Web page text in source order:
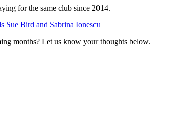
for the same club since 2014.
Bird and Sabrina Ionescu
months? Let us know your thoughts below.